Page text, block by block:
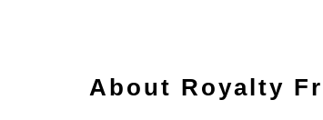
About Royalty